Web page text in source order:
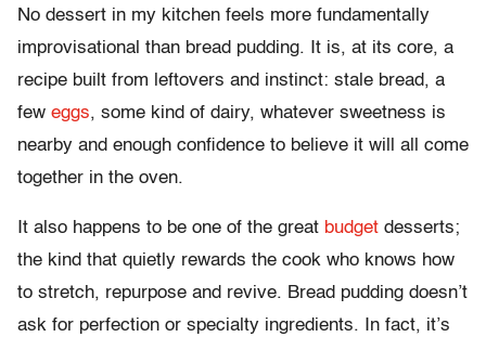
No dessert in my kitchen feels more fundamentally
improvisational than bread pudding. It is, at its core, a
recipe built from leftovers and instinct: stale bread, a
few eggs, some kind of dairy, whatever sweetness is
nearby and enough confidence to believe it will all come
together in the oven.
It also happens to be one of the great budget desserts;
the kind that quietly rewards the cook who knows how
to stretch, repurpose and revive. Bread pudding doesn’t
ask for perfection or specialty ingredients. In fact, it’s